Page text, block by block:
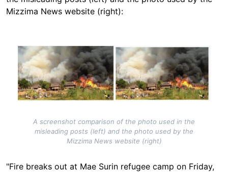
Mizzima News website (right):
Image
A screenshot comparison of the photo used in the
misleading posts (left) and the photo used by the
Mizzima News website (right)
"Fire breaks out at Mae Surin refugee camp on Friday,